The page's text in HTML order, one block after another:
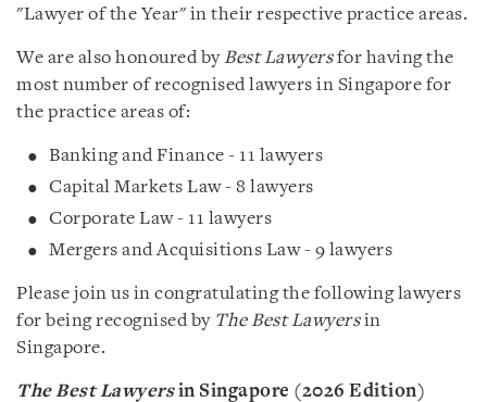
"Lawyer of the Year" in their respective practice areas.
We are also honoured by Best Lawyersfor having the
most number of recognised lawyers in Singapore for
the practice areas of:
Banking and Finance - 11 lawyers
Capital Markets Law - 8 lawyers
Corporate Law - 11 lawyers
Mergers and Acquisitions Law - 9 lawyers
Please join us in congratulating the following lawyers
for being recognised by The Best Lawyersin
Singapore.
The Best Lawyersin Singapore (2026 Edition)